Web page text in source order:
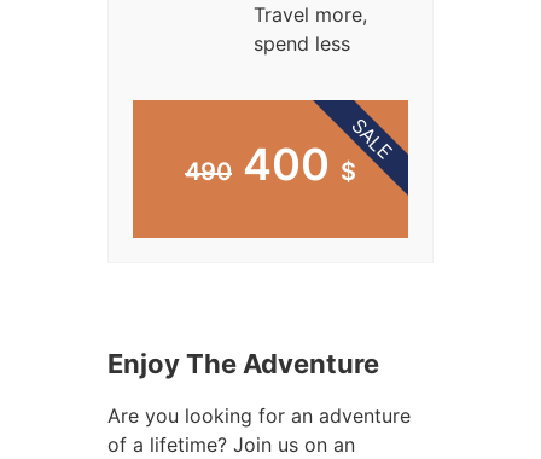
Travel more,
spend less
490 400 $
SALE
Enjoy The Adventure
Are you looking for an adventure
of a lifetime? Join us on an